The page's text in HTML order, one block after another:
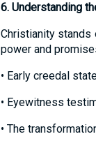
6. Understanding
Christianity stands
power and
• Early creedal
• Eyewitness
• The